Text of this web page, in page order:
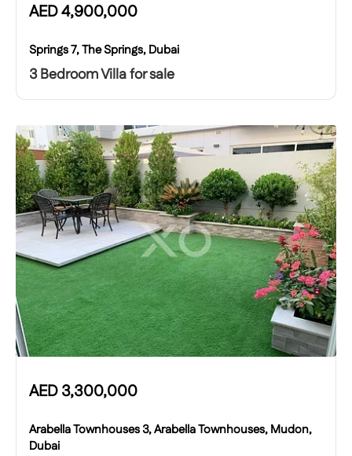
AED4,900,000
Springs 7, The Springs, Dubai
3 Bedroom Villa for sale
AED3,300,000
Arabella Townhouses 3, Arabella Townhouses, Mudon,
Dubai